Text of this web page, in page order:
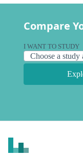
Compare
I WANT TO STUDY